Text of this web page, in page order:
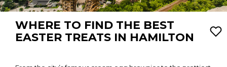
WHERE TO FIND THE BEST
EASTER TREATS IN HAMILTON